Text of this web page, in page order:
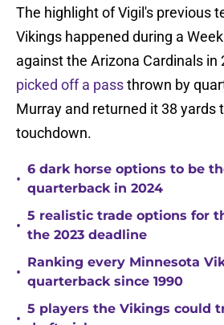
The highlight of Vigil's previous
Vikings happened during a
against the Arizona Cardinals in
picked off a passthrown by
Murray and returned it 38 yards
touchdown.
•
6 dark horse options to be
quarterback in 2024
•
5 realistic trade options for
the 2023 deadline
•
Ranking every Minnesota
quarterback since 1990
•
5 players the Vikings could